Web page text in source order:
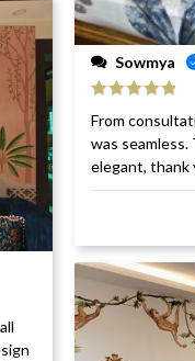
Sowmya
of 5
From
was seamless.
elegant, thank